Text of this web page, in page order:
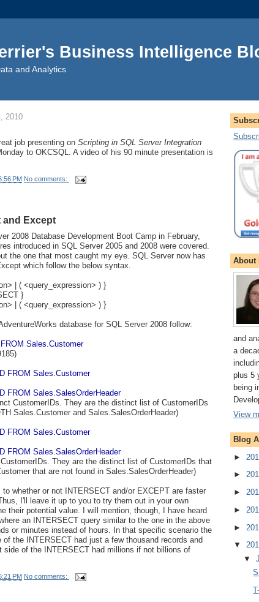
Business Intelligence
and Analytics
2010
job presenting on Scripting in SQL Server Integration
to OKCSQL. A video of his 90 minute presentation is
PM No comments:
and Except
2008 Database Development Boot Camp in February,
introduced in SQL Server 2005 and 2008 were covered.
the one that most caught my eye. SQL Server now has
which follow the below syntax.
| ( <query_expression> ) }
}
| ( <query_expression> ) }
database for SQL Server 2008 follow:
Sales.Customer
FROM Sales.Customer
FROM Sales.SalesOrderHeader
CustomerIDs. They are the distinct list of CustomerIDs
Sales.Customer and Sales.SalesOrderHeader)
FROM Sales.Customer
FROM Sales.SalesOrderHeader
They are the distinct list of CustomerIDs that
that are not found in Sales.SalesOrderHeader)
to whether or not INTERSECT and/or EXCEPT are faster
I'll leave it up to you to try them out in your own
their potential value. I will mention, though, I have heard
an INTERSECT query similar to the one in the above
or minutes instead of hours. In that specific scenario the
the INTERSECT had just a few thousand records and
side of the INTERSECT had millions if not billions of
PM No comments:
About
and
a
plus 5
being
View
Blog
►
►
►
►
►
▼
▼